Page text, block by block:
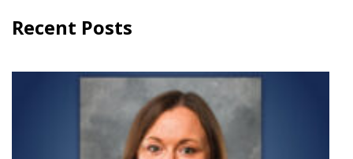
Recent Posts